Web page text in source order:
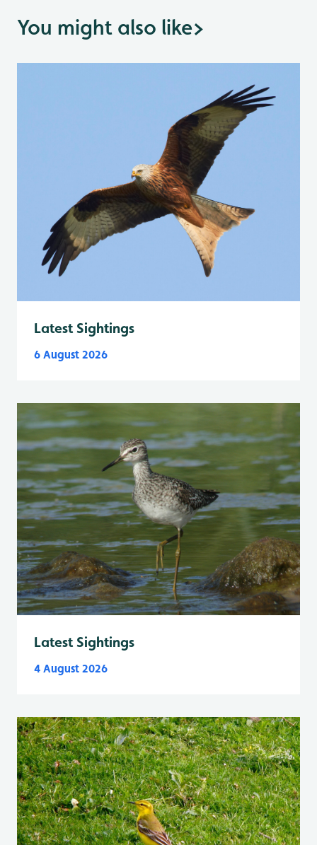
You might also like>
Latest Sightings
6 August 2026
Latest Sightings
4 August 2026